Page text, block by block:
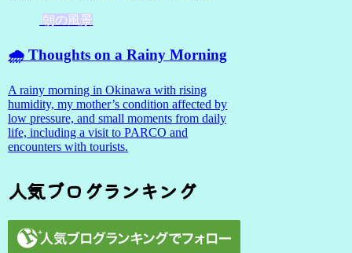
朝の風景
🌧️ Thoughts on a Rainy Morning
A rainy morning in Okinawa with rising
humidity, my mother’s condition affected by
low pressure, and small moments from daily
life, including a visit to PARCO and
encounters with tourists.
人気ブログランキング